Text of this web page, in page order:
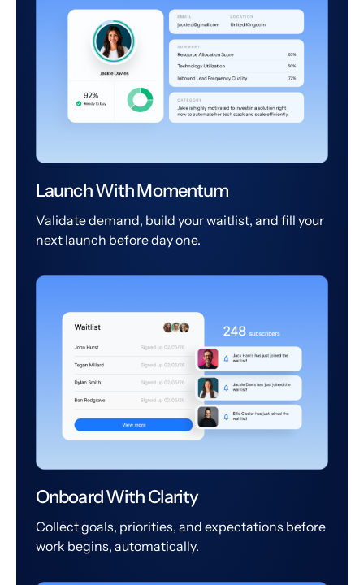
Launch With Momentum
Validate demand, build your waitlist, and fill your
next launch before day one.
Onboard With Clarity
Collect goals, priorities, and expectations before
work begins, automatically.